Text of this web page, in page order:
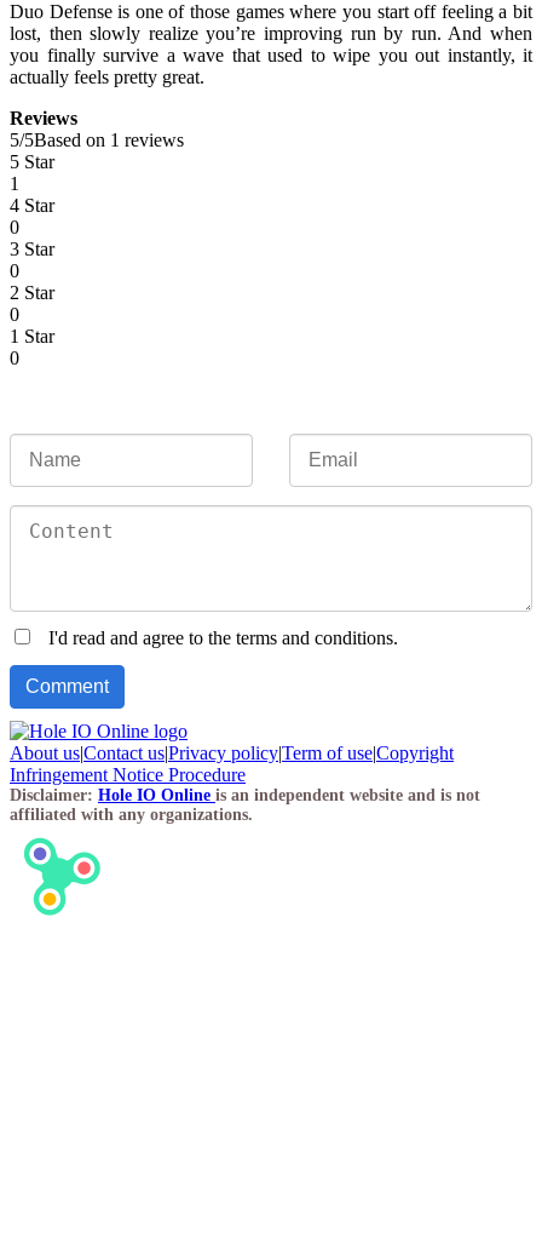
Duo Defense is one of those games where you start off feeling a bit
lost, then slowly realize you’re improving run by run. And when
you finally survive a wave that used to wipe you out instantly, it
actually feels pretty great.
Reviews
5/5Based on 1 reviews
5 Star
1
4 Star
0
3 Star
0
2 Star
0
1 Star
0
I'd read and agree to the terms and conditions.
About us|Contact us|Privacy policy|Term of use|Copyright
Infringement Notice Procedure
Disclaimer: Hole IO Online is an independent website and is not
affiliated with any organizations.